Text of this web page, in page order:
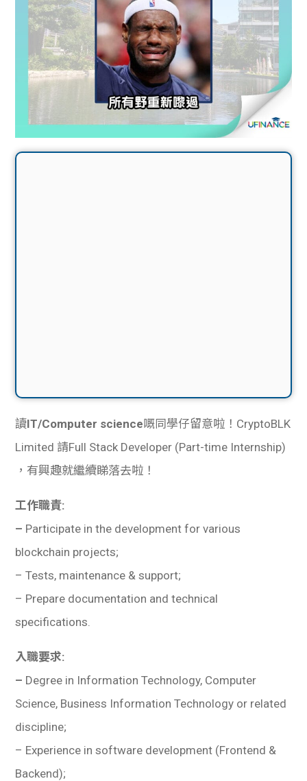
讀IT/Computer science嘅同學仔留意啦！CryptoBLK
Limited 請Full Stack Developer (Part-time Internship)
，有興趣就繼續睇落去啦！
工作職責:
– Participate in the development for various
blockchain projects;
– Tests, maintenance & support;
– Prepare documentation and technical
specifications.
入職要求:
– Degree in Information Technology, Computer
Science, Business Information Technology or related
discipline;
– Experience in software development (Frontend &
Backend);